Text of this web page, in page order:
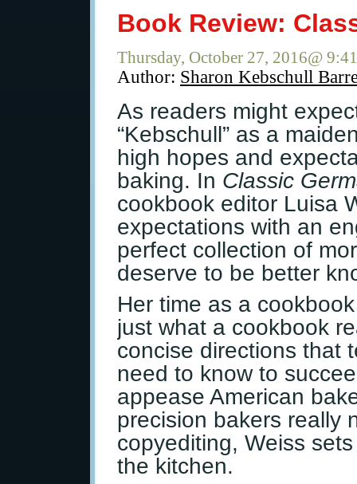
Book Review:
Thursday, October 27, 2016@
Author: Sharon Kebschull
As readers might
“Kebschull” as a
high hopes and
baking. In Classic
cookbook editor Luisa
expectations with an
perfect collection of
deserve to be better
Her time as a
just what a cookbook
concise directions that
need to know to
appease American
precision bakers really
copyediting, Weiss
the kitchen.